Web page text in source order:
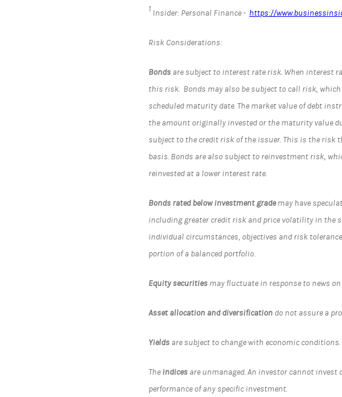
1 Insider: Personal Finance - https://
Risk Considerations:
Bonds are subject to interest rate risk. When interest
this risk. Bonds may also be subject to call risk,
scheduled maturity date. The market value of debt
the amount originally invested or the maturity value
subject to the credit risk of the issuer. This is the
basis. Bonds are also subject to reinvestment risk,
reinvested at a lower interest rate.
Bonds rated below investment grademay have
including greater credit risk and price volatility in the
individual circumstances, objectives and risk
portion of a balanced portfolio.
Equity securities may fluctuate in response to news
Asset allocation and diversification do not assure a
Yields are subject to change with economic
Theindices are unmanaged. An investor cannot
performance of any specific investment.